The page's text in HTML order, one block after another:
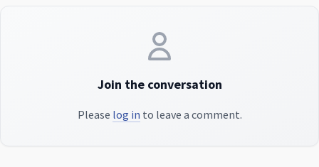
Join the conversation
Please log in to leave a comment.